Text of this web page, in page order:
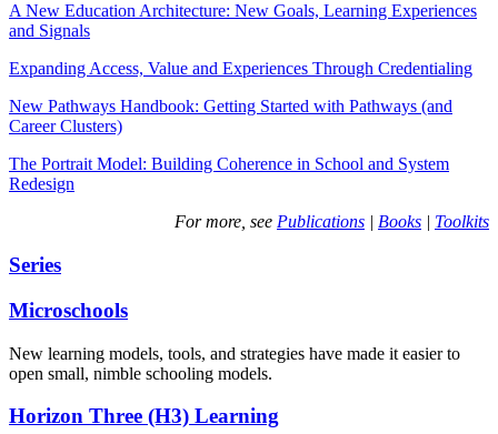
A New Education Architecture: New Goals, Learning Experiences
and Signals
Expanding Access, Value and Experiences Through Credentialing
New Pathways Handbook: Getting Started with Pathways (and
Career Clusters)
The Portrait Model: Building Coherence in School and System
Redesign
For more, see Publications | Books | Toolkits
Series
Microschools
New learning models, tools, and strategies have made it easier to
open small, nimble schooling models.
Horizon Three (H3) Learning